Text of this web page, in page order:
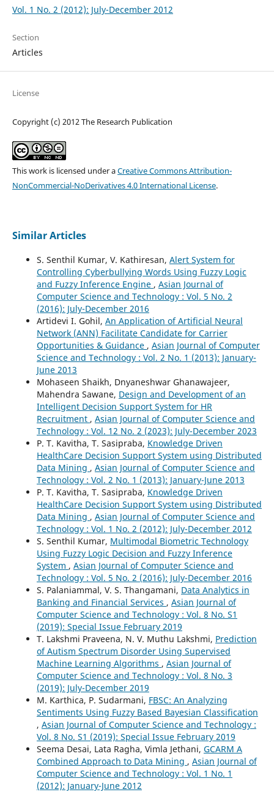
Vol. 1 No. 2 (2012): July-December 2012
Section
Articles
License
Copyright (c) 2012 The Research Publication
This work is licensed under aCreative Commons Attribution-
NonCommercial-NoDerivatives 4.0 International License.
Similar Articles
S. Senthil Kumar, V. Kathiresan, Alert System for
Controlling Cyberbullying Words Using Fuzzy Logic
and Fuzzy Inference Engine , Asian Journal of
Computer Science and Technology : Vol. 5 No. 2
(2016): July-December 2016
Artidevi I. Gohil, An Application of Artificial Neural
Network (ANN) Facilitate Candidate for Carrier
Opportunities & Guidance , Asian Journal of Computer
Science and Technology : Vol. 2 No. 1 (2013): January-
June 2013
Mohaseen Shaikh, Dnyaneshwar Ghanawajeer,
Mahendra Sawane, Design and Development of an
Intelligent Decision Support System for HR
Recruitment , Asian Journal of Computer Science and
Technology : Vol. 12 No. 2 (2023): July-December 2023
P. T. Kavitha, T. Sasipraba, Knowledge Driven
HealthCare Decision Support System using Distributed
Data Mining , Asian Journal of Computer Science and
Technology : Vol. 2 No. 1 (2013): January-June 2013
P. T. Kavitha, T. Sasipraba, Knowledge Driven
HealthCare Decision Support System using Distributed
Data Mining , Asian Journal of Computer Science and
Technology : Vol. 1 No. 2 (2012): July-December 2012
S. Senthil Kumar, Multimodal Biometric Technology
Using Fuzzy Logic Decision and Fuzzy Inference
System , Asian Journal of Computer Science and
Technology : Vol. 5 No. 2 (2016): July-December 2016
S. Palaniammal, V. S. Thangamani, Data Analytics in
Banking and Financial Services , Asian Journal of
Computer Science and Technology : Vol. 8 No. S1
(2019): Special Issue February 2019
T. Lakshmi Praveena, N. V. Muthu Lakshmi, Prediction
of Autism Spectrum Disorder Using Supervised
Machine Learning Algorithms , Asian Journal of
Computer Science and Technology : Vol. 8 No. 3
(2019): July-December 2019
M. Karthica, P. Sudarmani, FBSC: An Analyzing
Sentiments Using Fuzzy Based Bayesian Classification
, Asian Journal of Computer Science and Technology :
Vol. 8 No. S1 (2019): Special Issue February 2019
Seema Desai, Lata Ragha, Vimla Jethani, GCARM A
Combined Approach to Data Mining , Asian Journal of
Computer Science and Technology : Vol. 1 No. 1
(2012): January-June 2012